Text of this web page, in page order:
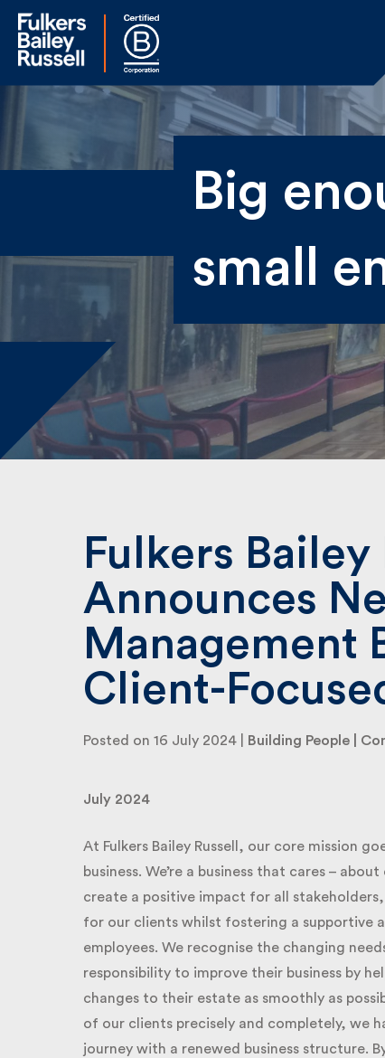
Big
small
Fulkers Bailey
Announces
Management
Client-
Posted on 16 July 2024 | Building People|
July 2024
At Fulkers Bailey Russell, our core mission
business. We’re a business that cares –
create a positive impact for all stakeholders,
for our clients whilst fostering a supportive
employees. We recognise the changing
responsibility to improve their business by
changes to their estate as smoothly as
of our clients precisely and completely, we
journey with a renewed business structure.